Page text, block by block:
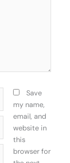
Save
my name,
email, and
website in
this
browser for